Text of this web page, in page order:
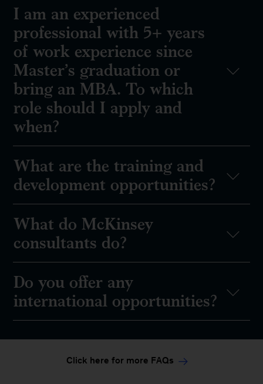
I am an experienced
professional with 5+ years
of work experience since
Master’s graduation or
bring an MBA. To which
role should I apply and
when?
What are the training and
development opportunities?
What do McKinsey
consultants do?
Do you offer any
international opportunities?
Click here for more FAQs